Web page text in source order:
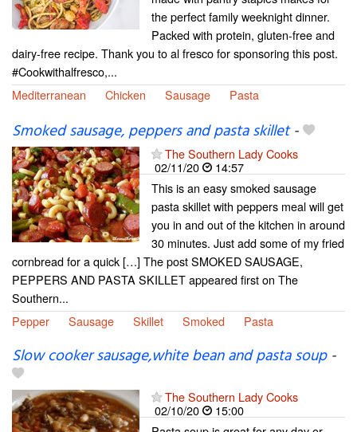
the perfect family weeknight dinner.
Packed with protein, gluten-free and
dairy-free recipe. Thank you to al fresco for sponsoring this post.
#Cookwithalfresco,...
Mediterranean
Chicken Sausage Pasta
Smoked sausage, peppers and pasta skillet-
The Southern Lady Cooks
02/11/20
14:57
This is an easy smoked sausage
pasta skillet with peppers meal will get
you in and out of the kitchen in around
30 minutes. Just add some of my fried
cornbread for a quick […] The post SMOKED SAUSAGE,
PEPPERS AND PASTA SKILLET appeared first on The
Southern...
Pepper
Sausage Skillet Smoked Pasta
Slow cooker sausage,white bean and pasta soup-
The Southern Lady Cooks
02/10/20
15:00